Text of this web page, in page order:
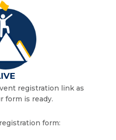
registration link as
form is ready.
form: